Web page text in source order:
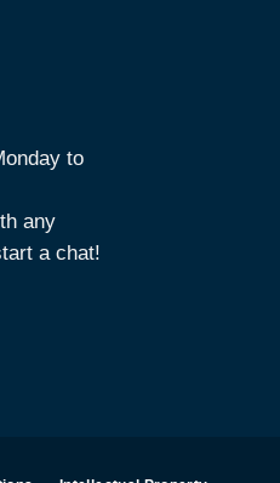
to
any
a chat!